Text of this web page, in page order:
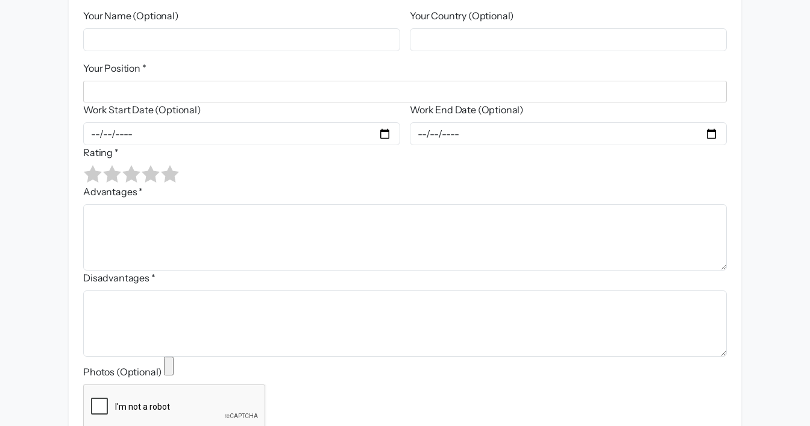
Your Name (Optional) Your Country (Optional)
Your Position *
Work Start Date (Optional) Work End Date (Optional)
Rating *
Advantages *
Disadvantages *
Photos (Optional)